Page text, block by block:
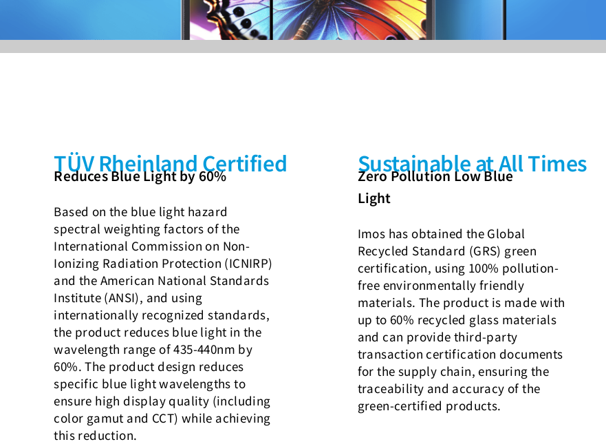
TÜV Rheinland Certified
Reduces Blue Light by 60%
Based on the blue light hazard
spectral weighting factors of the
International Commission on Non-
Ionizing Radiation Protection (ICNIRP)
and the American National Standards
Institute (ANSI), and using
internationally recognized standards,
the product reduces blue light in the
wavelength range of 435-440nm by
60%. The product design reduces
specific blue light wavelengths to
ensure high display quality (including
color gamut and CCT) while achieving
this reduction.
Sustainable at All Times
Zero Pollution Low Blue
Light
Imos has obtained the Global
Recycled Standard (GRS) green
certification, using 100% pollution-
free environmentally friendly
materials. The product is made with
up to 60% recycled glass materials
and can provide third-party
transaction certification documents
for the supply chain, ensuring the
traceability and accuracy of the
green-certified products.